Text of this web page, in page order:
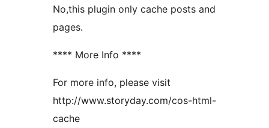
No,this plugin only cache posts and
pages.
**** More Info ****
For more info, please visit
http://www.storyday.com/cos-html-
cache